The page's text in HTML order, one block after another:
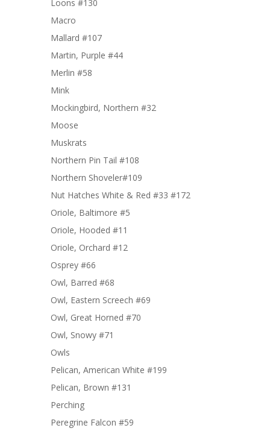
Loons #130
Macro
Mallard #107
Martin, Purple #44
Merlin #58
Mink
Mockingbird, Northern #32
Moose
Muskrats
Northern Pin Tail #108
Northern Shoveler#109
Nut Hatches White & Red #33 #172
Oriole, Baltimore #5
Oriole, Hooded #11
Oriole, Orchard #12
Osprey #66
Owl, Barred #68
Owl, Eastern Screech #69
Owl, Great Horned #70
Owl, Snowy #71
Owls
Pelican, American White #199
Pelican, Brown #131
Perching
Peregrine Falcon #59